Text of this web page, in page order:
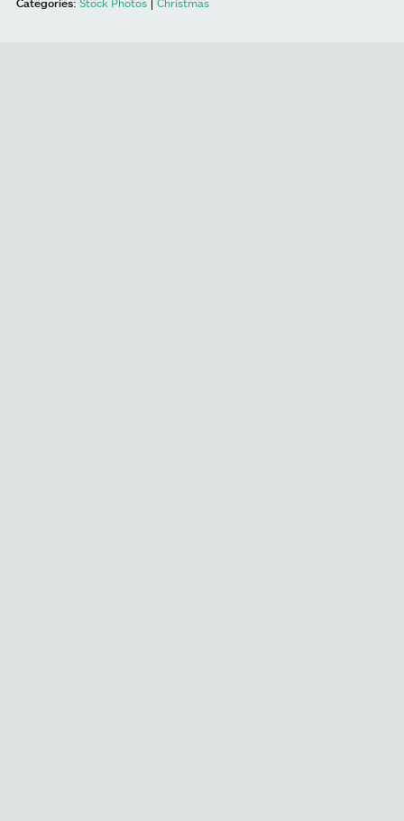
Categories: Stock Photos Christmas